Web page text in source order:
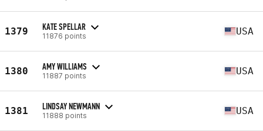
1379 KATE SPELLAR
11876 points USA
1380 AMY WILLIAMS
11887 points USA
1381 LINDSAY NEWMANN
11888 points USA